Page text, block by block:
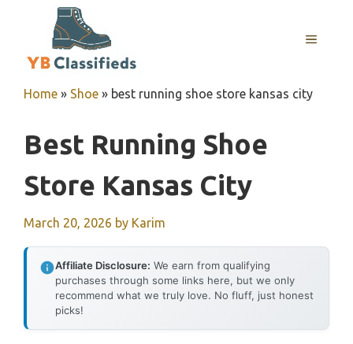
MENU
Home » Shoe » best running shoe store kansas city
Best Running Shoe
Store Kansas City
March 20, 2026 by Karim
Affiliate Disclosure: We earn from qualifying
purchases through some links here, but we only
recommend what we truly love. No fluff, just honest
picks!